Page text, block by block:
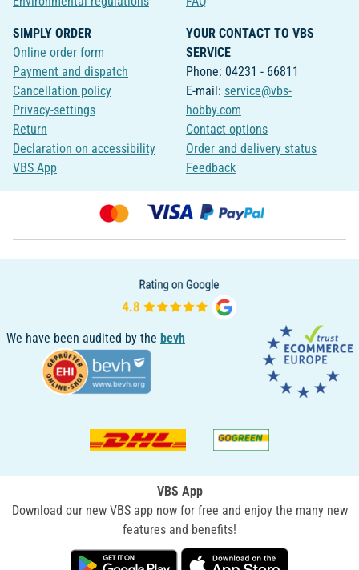
SIMPLY ORDER
Online order form
Payment and dispatch
Cancellation policy
Privacy-settings
Return
Declaration on accessibility
VBS App
YOUR CONTACT TO VBS
SERVICE
Phone: 04231 - 66811
E-mail: service@vbs-
hobby.com
Contact options
Order and delivery status
Feedback
We have been audited by the bevh
VBS App
Download our new VBS app now for free and enjoy the many new
features and benefits!